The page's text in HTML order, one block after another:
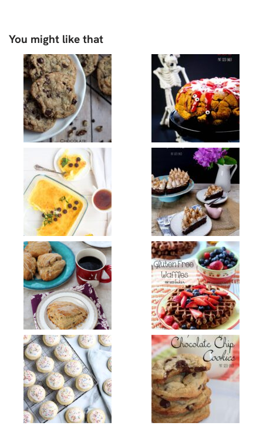
You might like that